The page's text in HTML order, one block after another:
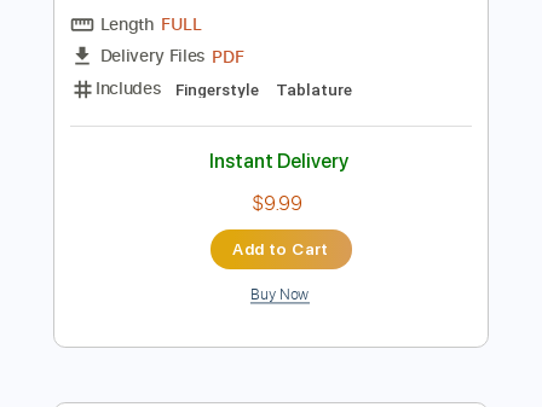
Animal Crossing - K.K. Bossa
Length FULL